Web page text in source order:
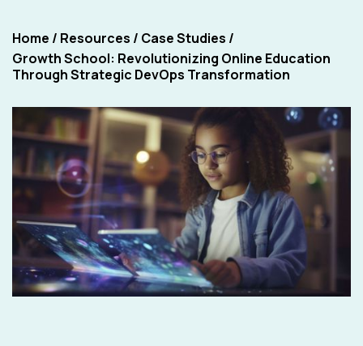
Home / Resources / Case Studies /
Growth School: Revolutionizing Online Education
Through Strategic DevOps Transformation